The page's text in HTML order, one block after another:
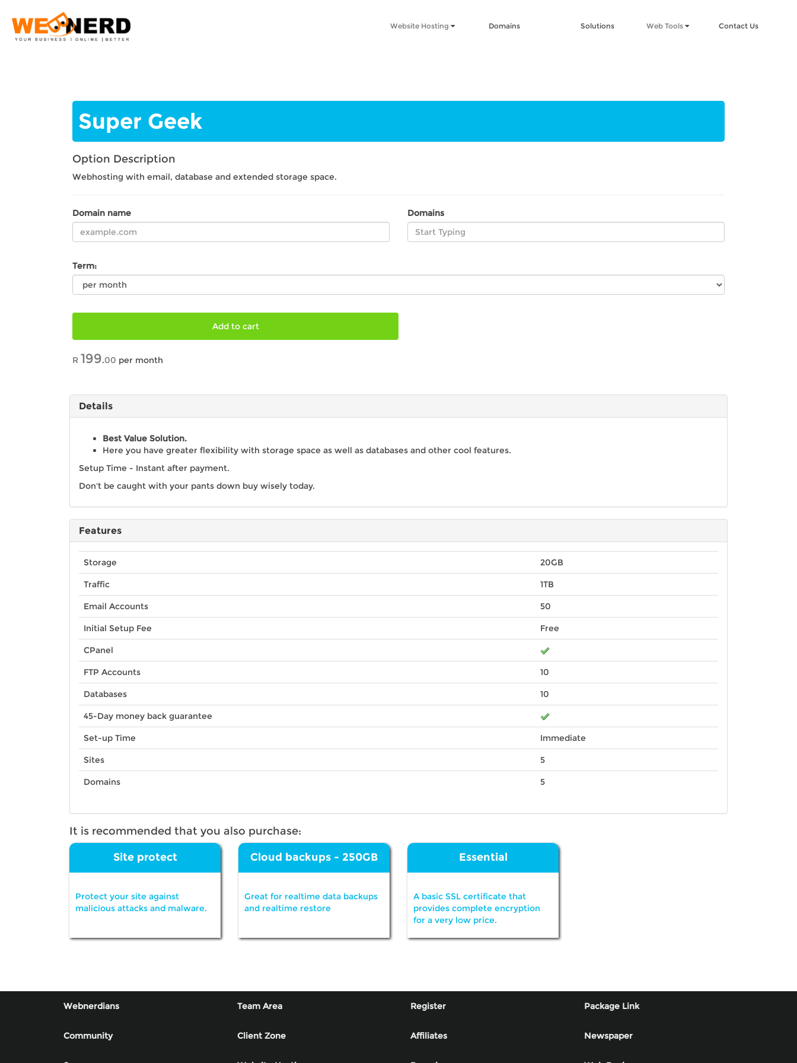
Website Hosting Domains Solutions Web Tools Contact Us
Super Geek
Option Description
Webhosting with email, database and extended storage space.
Domain name Domains
Term:
Add to cart
R 199.00 per month
Details
Best Value Solution.
Here you have greater flexibility with storage space as well as databases and other cool features.
Setup Time - Instant after payment.
Don't be caught with your pants down buy wisely today.
Features
Storage 20GB
Traffic 1TB
Email Accounts 50
Initial Setup Fee Free
CPanel
FTP Accounts 10
Databases 10
45-Day money back guarantee
Set-up Time Immediate
Sites 5
Domains 5
It is recommended that you also purchase:
Site protect
Protect your site against
malicious attacks and malware.
Cloud backups - 250GB
Great for realtime data backups
and realtime restore
Essential
A basic SSL certificate that
provides complete encryption
for a very low price.
Webnerdians Team Area Register Package Link
Community Client Zone Affiliates Newspaper